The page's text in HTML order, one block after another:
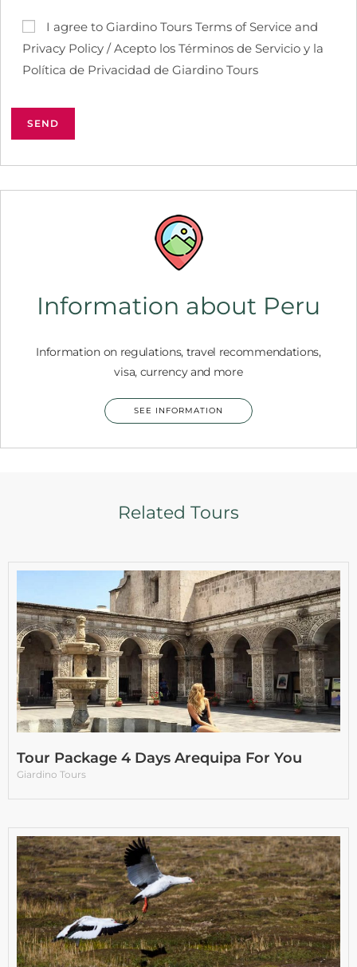
I agree to Giardino Tours Terms of Service and
Privacy Policy / Acepto los Términos de Servicio y la
Política de Privacidad de Giardino Tours
Information about Peru
Information on regulations, travel recommendations,
visa, currency and more
SEE INFORMATION
Related Tours
Tour Package 4 Days Arequipa For You
Giardino Tours